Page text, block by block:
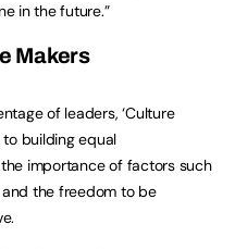
in the future.”
Makers
of leaders, ‘Culture
to building equal
importance of factors such
the freedom to be